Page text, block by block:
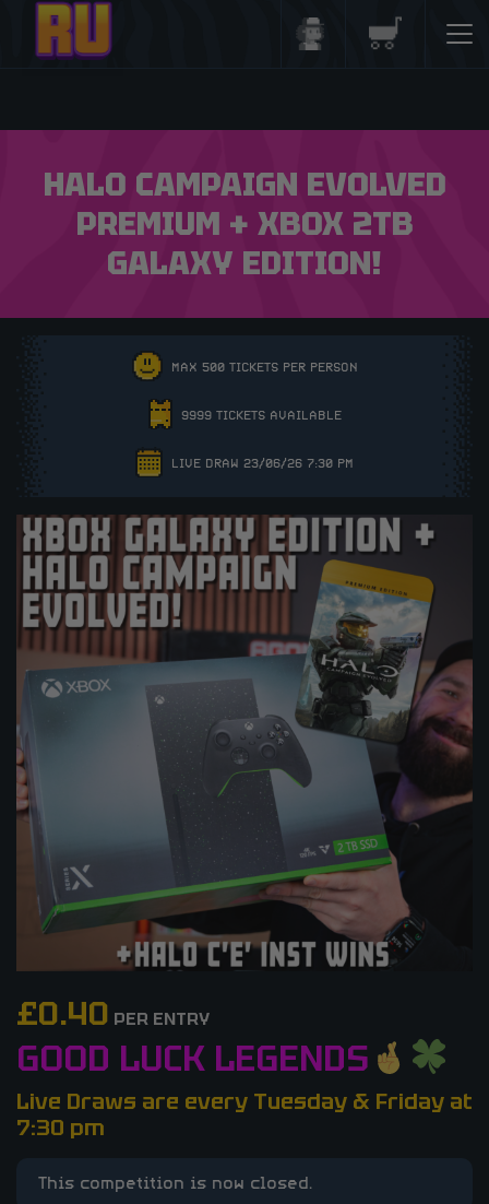
HALO CAMPAIGN EVOLVED
PREMIUM + XBOX 2TB
GALAXY EDITION!
MAX 500 TICKETS PER PERSON
9999 TICKETS AVAILABLE
LIVE DRAW 23/06/26 7:30 PM
£0.40 PER ENTRY
GOOD LUCK LEGENDS
Live Draws are every Tuesday & Friday at
7:30 pm
This competition is now closed.